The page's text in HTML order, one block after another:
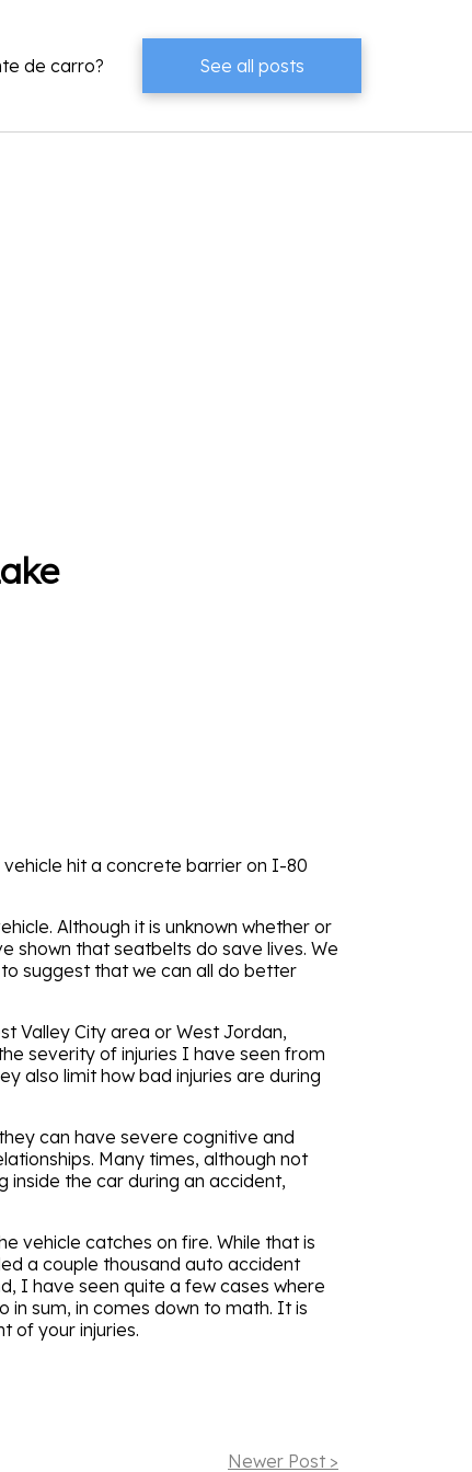
de carro? See all posts
vehicle hit a concrete barrier on I-80
Although it is unknown whether or
shown that seatbelts do save lives. We
suggest that we can all do better
Valley City area or West Jordan,
severity of injuries I have seen from
also limit how bad injuries are during
can have severe cognitive and
Many times, although not
inside the car during an accident,
vehicle catches on fire. While that is
a couple thousand auto accident
I have seen quite a few cases where
sum, in comes down to math. It is
of your injuries.
Newer Post >